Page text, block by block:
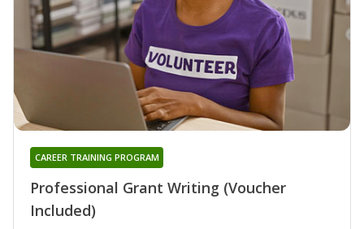
Professional Grant Writing (Voucher
Included)
CAREER TRAINING PROGRAM